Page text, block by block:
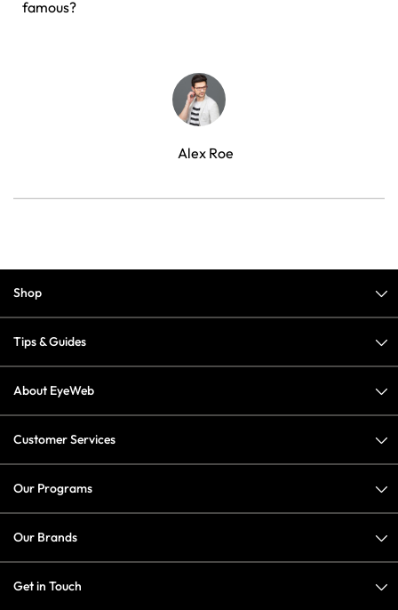
famous?
Alex Roe
Shop
Tips & Guides
About EyeWeb
Customer Services
Our Programs
Our Brands
Get in Touch